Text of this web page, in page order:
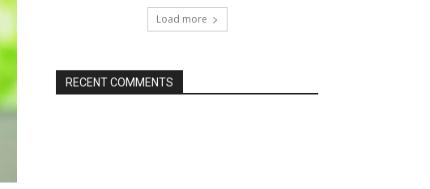
Load more
RECENT COMMENTS